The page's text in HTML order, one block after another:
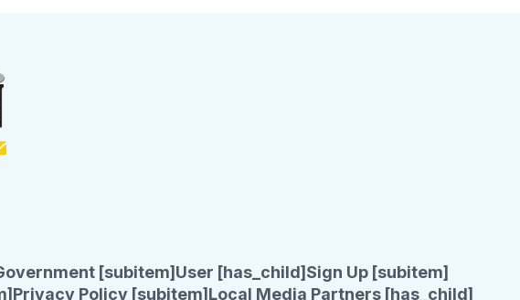
[subitem] User [has_child] Sign Up [subitem]
Privacy Policy [subitem] Local Media Partners [has_child]